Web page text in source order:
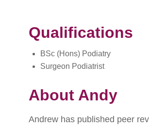
Qualifications
BSc (Hons) Podiatry
Surgeon Podiatrist
About Andy
Andrew has published peer